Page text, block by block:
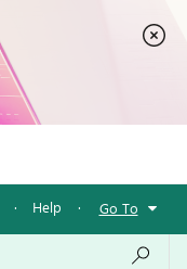
· Help · Go To